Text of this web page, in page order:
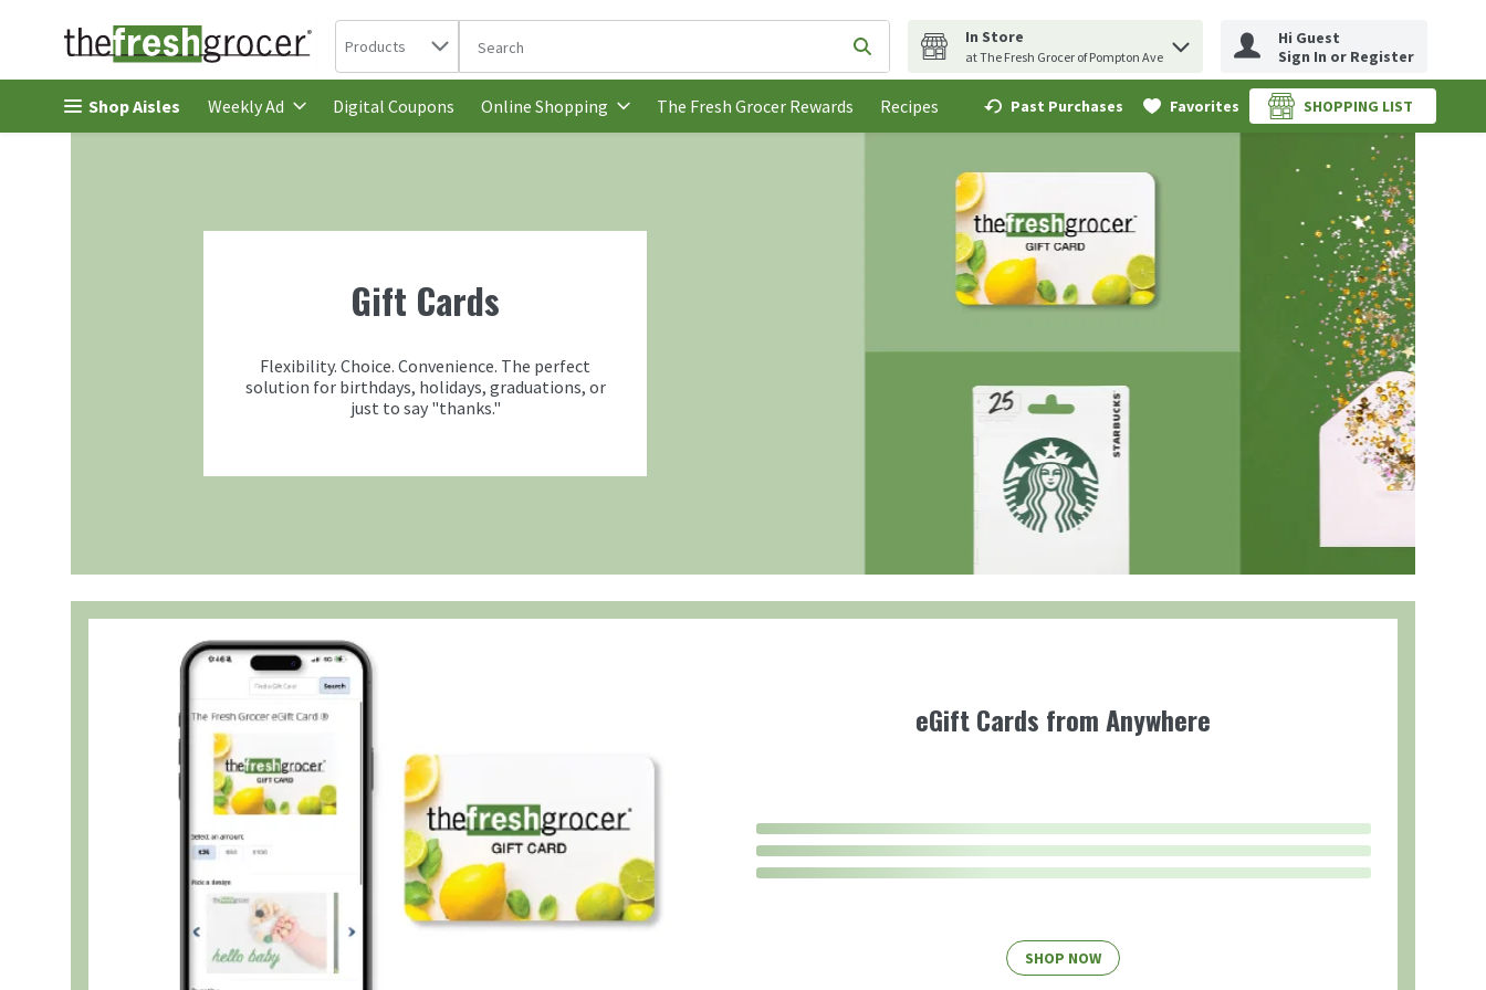
Skip header to page content
Search in
Products The following text field is used to search for items. Type your search term to find items.
Submit search query
In Store
at The Fresh Grocer of Pompton Ave
Hi Guest
Sign In or Register
Shop Aisles Weekly Ad Digital Coupons Online Shopping The Fresh Grocer Rewards Recipes Past Purchases Favorites SHOPPING LIST
.
Gift Cards
Flexibility. Choice. Convenience. The perfect
solution for birthdays, holidays, graduations, or
just to say "thanks."
eGift Cards from Anywhere
SHOP NOW